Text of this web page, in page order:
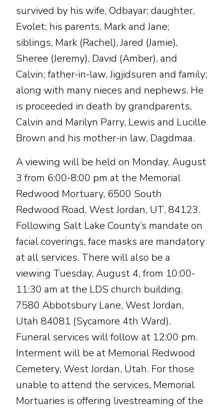
survived by his wife, Odbayar; daughter,
Evolet; his parents, Mark and Jane;
siblings, Mark (Rachel), Jared (Jamie),
Sheree (Jeremy), David (Amber), and
Calvin; father-in-law, Jigjidsuren and family;
along with many nieces and nephews. He
is proceeded in death by grandparents,
Calvin and Marilyn Parry, Lewis and Lucille
Brown and his mother-in law, Dagdmaa.
A viewing will be held on Monday, August
3 from 6:00-8:00 pm at the Memorial
Redwood Mortuary, 6500 South
Redwood Road, West Jordan, UT, 84123.
Following Salt Lake County’s mandate on
facial coverings, face masks are mandatory
at all services. There will also be a
viewing Tuesday, August 4, from 10:00-
11:30 am at the LDS church building,
7580 Abbotsbury Lane, West Jordan,
Utah 84081 (Sycamore 4th Ward).
Funeral services will follow at 12:00 pm.
Interment will be at Memorial Redwood
Cemetery, West Jordan, Utah. For those
unable to attend the services, Memorial
Mortuaries is offering livestreaming of the